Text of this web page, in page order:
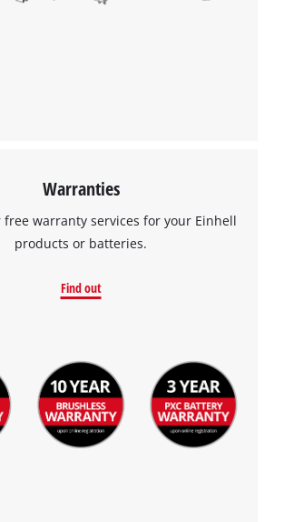
Warranties
free warranty services for your Einhell
products or batteries.
Find out